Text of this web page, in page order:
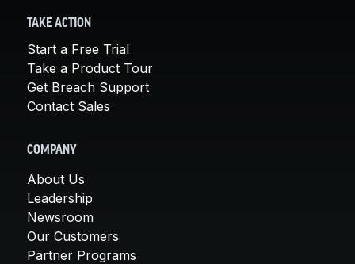
TAKE ACTION
Start a Free Trial
Take a Product Tour
Get Breach Support
Contact Sales
COMPANY
About Us
Leadership
Newsroom
Our Customers
Partner Programs